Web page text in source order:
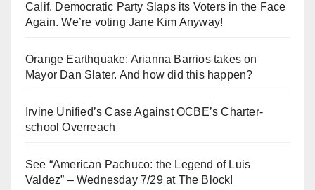
Calif. Democratic Party Slaps its Voters in the Face
Again. We’re voting Jane Kim Anyway!
Orange Earthquake: Arianna Barrios takes on
Mayor Dan Slater. And how did this happen?
Irvine Unified’s Case Against OCBE’s Charter-
school Overreach
See “American Pachuco: the Legend of Luis
Valdez” – Wednesday 7/29 at The Block!